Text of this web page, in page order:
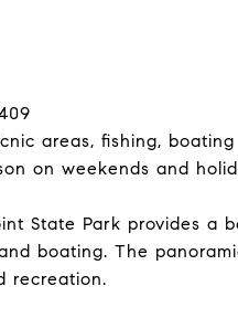
areas, fishing, boating
on weekends and
State Park provides a
boating. The
recreation.